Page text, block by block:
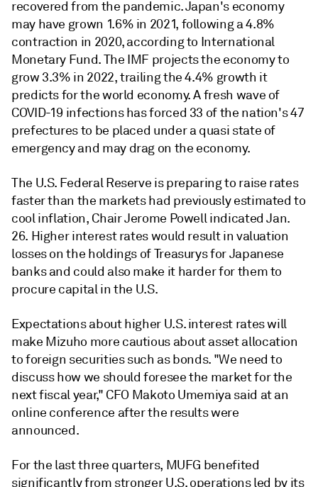
recovered from the pandemic. Japan's economy
may have grown 1.6% in 2021, following a 4.8%
contraction in 2020, according to International
Monetary Fund. The IMF projects the economy to
grow 3.3% in 2022, trailing the 4.4% growth it
predicts for the world economy. A fresh wave of
COVID-19 infections has forced 33 of the nation's 47
prefectures to be placed under a quasi state of
emergency and may drag on the economy.
The U.S. Federal Reserve is preparing to raise rates
faster than the markets had previously estimated to
cool inflation, Chair Jerome Powell indicated Jan.
26. Higher interest rates would result in valuation
losses on the holdings of Treasurys for Japanese
banks and could also make it harder for them to
procure capital in the U.S.
Expectations about higher U.S. interest rates will
make Mizuho more cautious about asset allocation
to foreign securities such as bonds. "We need to
discuss how we should foresee the market for the
next fiscal year," CFO Makoto Umemiya said at an
online conference after the results were
announced.
For the last three quarters, MUFG benefited
significantly from stronger U.S. operations led by its